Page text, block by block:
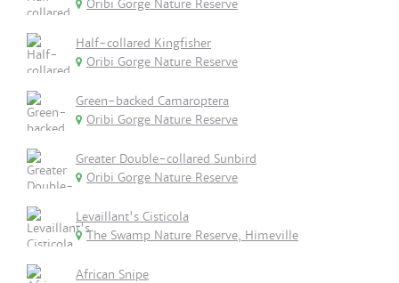
Oribi Gorge Nature Reserve
Half-collared Kingfisher
Oribi Gorge Nature Reserve
Green-backed Camaroptera
Oribi Gorge Nature Reserve
Greater Double-collared Sunbird
Oribi Gorge Nature Reserve
Levaillant's Cisticola
The Swamp Nature Reserve, Himeville
African Snipe